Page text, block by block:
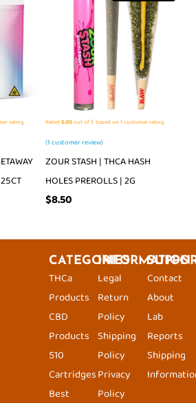
rating Rated 5.00out of 5 based on 1customer rating
(1customer review)
ZOUR STASH | THCA HASH
HOLES PREROLLS | 2G
$8.50
CATEGORIES
THCa
Products
CBD
Products
510
Cartridges
Best
INFORMATION
Legal
Return
Policy
Shipping
Policy
Privacy
Policy
Contact
About
Lab
Reports
Shipping